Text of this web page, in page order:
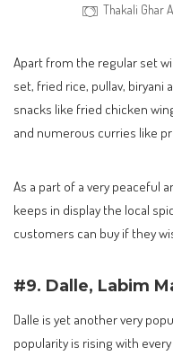
Thakali Ghar
Apart from the regular set
set, fried rice, pullav, biryani
snacks like fried chicken
and numerous curries like
As a part of a very peaceful
keeps in display the local
customers can buy if they
#9. Dalle, Labim
Dalle is yet another very
popularity is rising with